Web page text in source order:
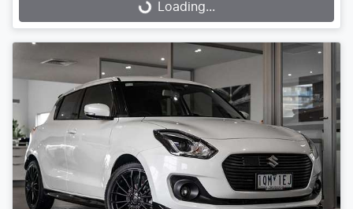
Loading...Loading...